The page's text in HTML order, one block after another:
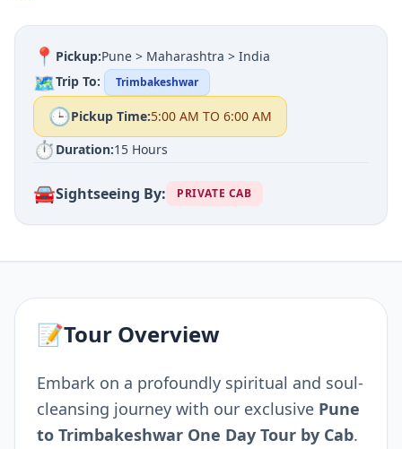
📍 Pickup:Pune > Maharashtra > India
🗺️Trip To: Trimbakeshwar
🕒Pickup Time:5:00 AM TO 6:00 AM
⏱️ Duration:15 Hours
🚘Sightseeing By: PRIVATE CAB
📝Tour Overview
Embark on a profoundly spiritual and soul-
cleansing journey with our exclusive Pune
to Trimbakeshwar One Day Tour by Cab.